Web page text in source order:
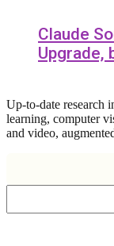
Claude
Upgrade,
Up-to-date research
learning, computer
and video,